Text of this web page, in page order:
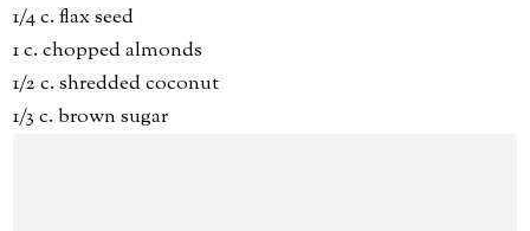
1/4 c. flax seed
1 c. chopped almonds
1/2 c. shredded coconut
1/3 c. brown sugar